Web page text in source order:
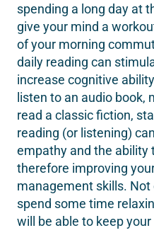
spending a long day at
give your mind a
of your morning
daily reading can
increase cognitive
listen to an audio book,
read a classic fiction,
reading (or listening)
empathy and the ability
therefore improving
management skills.
spend some time
will be able to keep